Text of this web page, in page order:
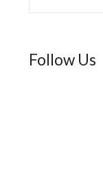
Follow Us